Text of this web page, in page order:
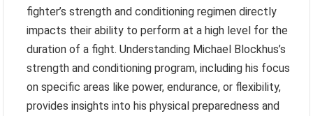
fighter’s strength and conditioning regimen directly
impacts their ability to perform at a high level for the
duration of a fight. Understanding Michael Blockhus’s
strength and conditioning program, including his focus
on specific areas like power, endurance, or flexibility,
provides insights into his physical preparedness and